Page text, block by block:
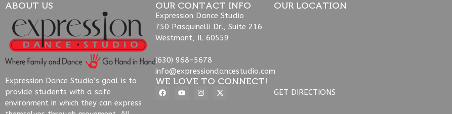
ABOUT US
Expression Dance Studio’s goal is to
provide students with a safe
environment in which they can express
OUR CONTACT INFO
Expression Dance Studio
750 Pasquinelli Dr., Suite 216
Westmont, IL 60559
(630) 968-5678
info@expressiondancestudio.com
WE LOVE TO CONNECT!
OUR LOCATION
GET DIRECTIONS